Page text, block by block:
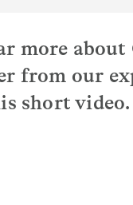
more
from our
short video.